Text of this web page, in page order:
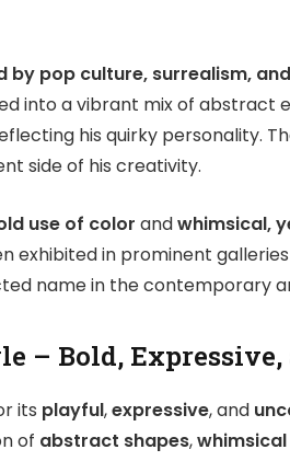
by pop culture, surrealism,
into a vibrant mix of abstract
his quirky personality.
side of his creativity.
use of color andwhimsical,
exhibited in prominent
name in the contemporary
– Bold, Expressive,
its playful,expressive, and
of abstract shapes,